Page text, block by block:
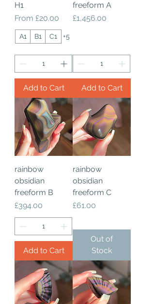
H1
From £20.00
Sale Price
A1 B1 C1 +5
Add to Cart
freeform A
Price
£1,456.00
Add to Cart
rainbow
obsidian
freeform B
Price
£394.00
Add to Cart
rainbow
obsidian
freeform C
Price
£61.00
Out of
Stock